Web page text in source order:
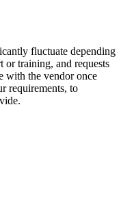
fluctuate depending
or training, and requests
with the vendor once
requirements, to